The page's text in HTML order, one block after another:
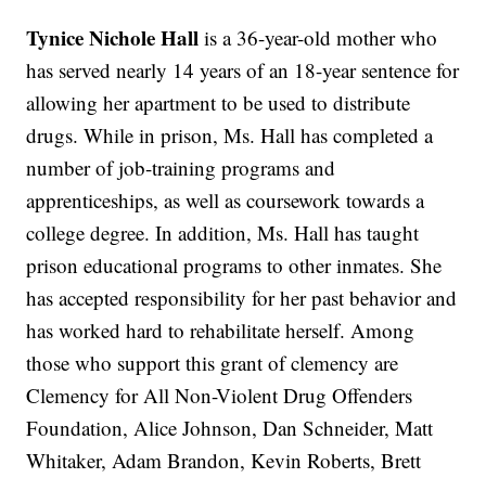
Tynice Nichole Hallis a 36-year-old mother who
has served nearly 14 years of an 18-year sentence for
allowing her apartment to be used to distribute
drugs. While in prison, Ms. Hall has completed a
number of job-training programs and
apprenticeships, as well as coursework towards a
college degree. In addition, Ms. Hall has taught
prison educational programs to other inmates. She
has accepted responsibility for her past behavior and
has worked hard to rehabilitate herself. Among
those who support this grant of clemency are
Clemency for All Non-Violent Drug Offenders
Foundation, Alice Johnson, Dan Schneider, Matt
Whitaker, Adam Brandon, Kevin Roberts, Brett